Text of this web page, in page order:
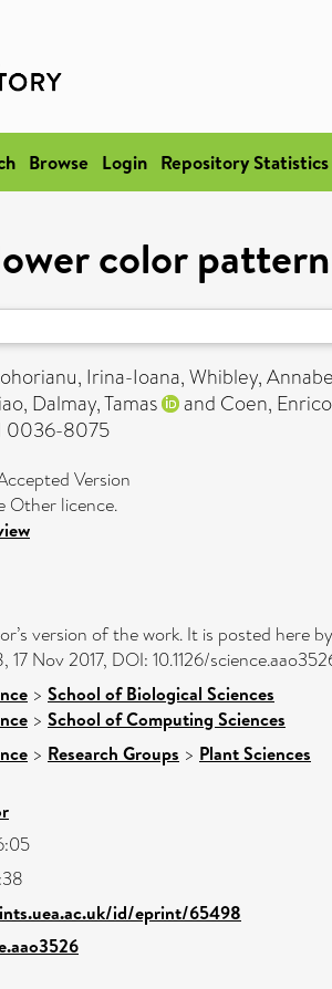
Browse Login Repository Statistics
color
Irina-Ioana,Whibley,
, Dalmay, Tamas and Coen, Enrico
0036-8075
Version
Other licence.
version of the work. It is posted here
17 Nov 2017, DOI: 10.1126/
> School of Biological Sciences
> School of Computing Sciences
> Research Groups > Plant Sciences
id/eprint/65498